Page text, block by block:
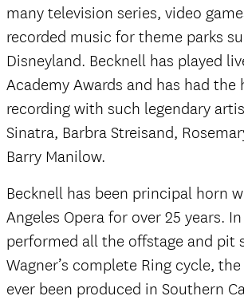
many television series, video
recorded music for theme parks
Disneyland. Becknell has played
Academy Awards and has had the
recording with such legendary
Sinatra, Barbra Streisand,
Barry Manilow.
Becknell has been principal horn
Angeles Opera for over 25 years.
performed all the offstage and pit
Wagner’s complete Ring cycle,
ever been produced in Southern